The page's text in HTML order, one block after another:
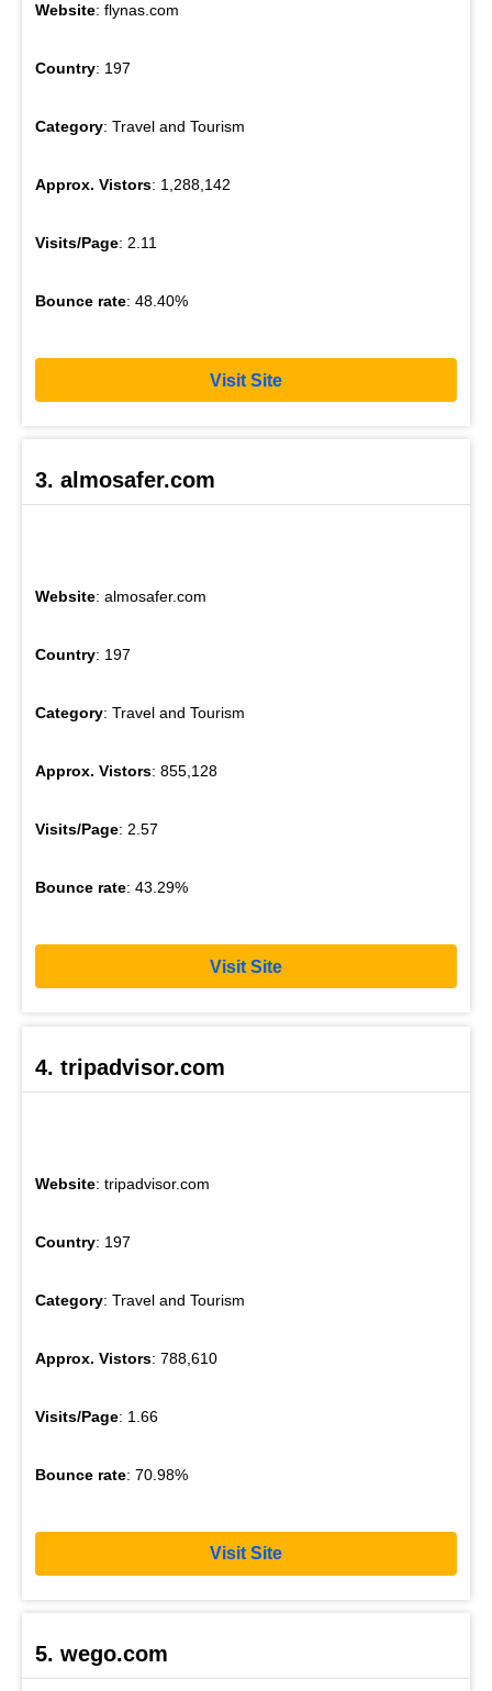
Website: flynas.com
Country: 197
Category: Travel and Tourism
Approx. Vistors: 1,288,142
Visits/Page: 2.11
Bounce rate: 48.40%
Visit Site
3. almosafer.com
Website: almosafer.com
Country: 197
Category: Travel and Tourism
Approx. Vistors: 855,128
Visits/Page: 2.57
Bounce rate: 43.29%
Visit Site
4. tripadvisor.com
Website: tripadvisor.com
Country: 197
Category: Travel and Tourism
Approx. Vistors: 788,610
Visits/Page: 1.66
Bounce rate: 70.98%
Visit Site
5. wego.com